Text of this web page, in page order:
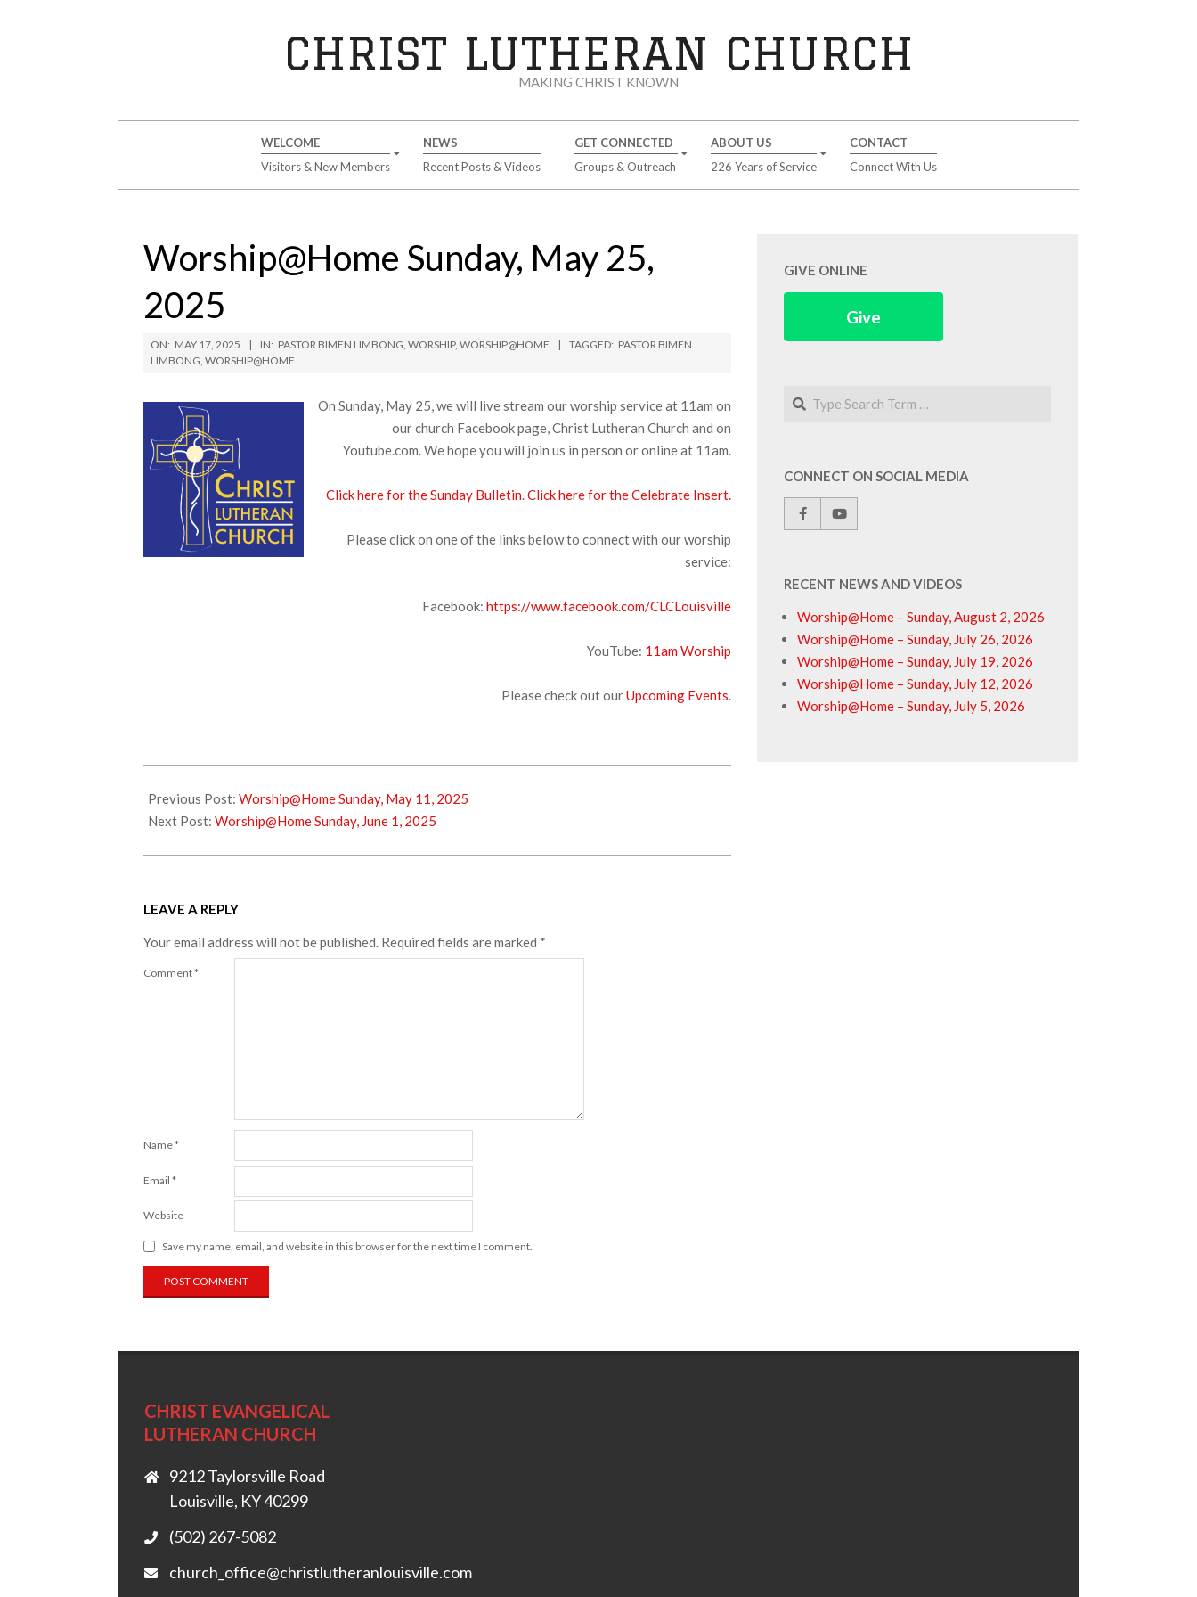
CHRIST LUTHERAN CHURCH
MAKING CHRIST KNOWN
WELCOME
Visitors & New Members
NEWS
Recent Posts & Videos
GET CONNECTED
Groups & Outreach
ABOUT US
226 Years of Service
CONTACT
Connect With Us
Worship@Home Sunday, May 25,
2025
ON: MAY 17, 2025 IN: PASTOR BIMEN LIMBONG, WORSHIP, WORSHIP@HOME TAGGED: PASTOR BIMEN
LIMBONG, WORSHIP@HOME
On Sunday, May 25, we will live stream our worship service at 11am on
our church Facebook page, Christ Lutheran Church and on
Youtube.com. We hope you will join us in person or online at 11am.
Click here for the Sunday Bulletin.Click here for the Celebrate Insert.
Please click on one of the links below to connect with our worship
service:
Facebook: https://www.facebook.com/CLCLouisville
YouTube: 11am Worship
Please check out ourUpcoming Events.
05-
17
Previous Post: Worship@Home Sunday, May 11, 2025
Next Post: Worship@Home Sunday, June 1, 2025
LEAVE A REPLY
Your email address will not be published. Required fields are marked *
Comment*
Name*
Email *
Website
Save my name, email, and website in this browser for the next time I comment.
GIVE ONLINE
Give
Search
CONNECT ON SOCIAL MEDIA
RECENT NEWS AND VIDEOS
Worship@Home – Sunday, August 2, 2026
Worship@Home – Sunday, July 26, 2026
Worship@Home – Sunday, July 19, 2026
Worship@Home – Sunday, July 12, 2026
Worship@Home – Sunday, July 5, 2026
CHRIST EVANGELICAL
LUTHERAN CHURCH
9212 Taylorsville Road
Louisville, KY 40299
(502) 267-5082
church_office@christlutheranlouisville.com